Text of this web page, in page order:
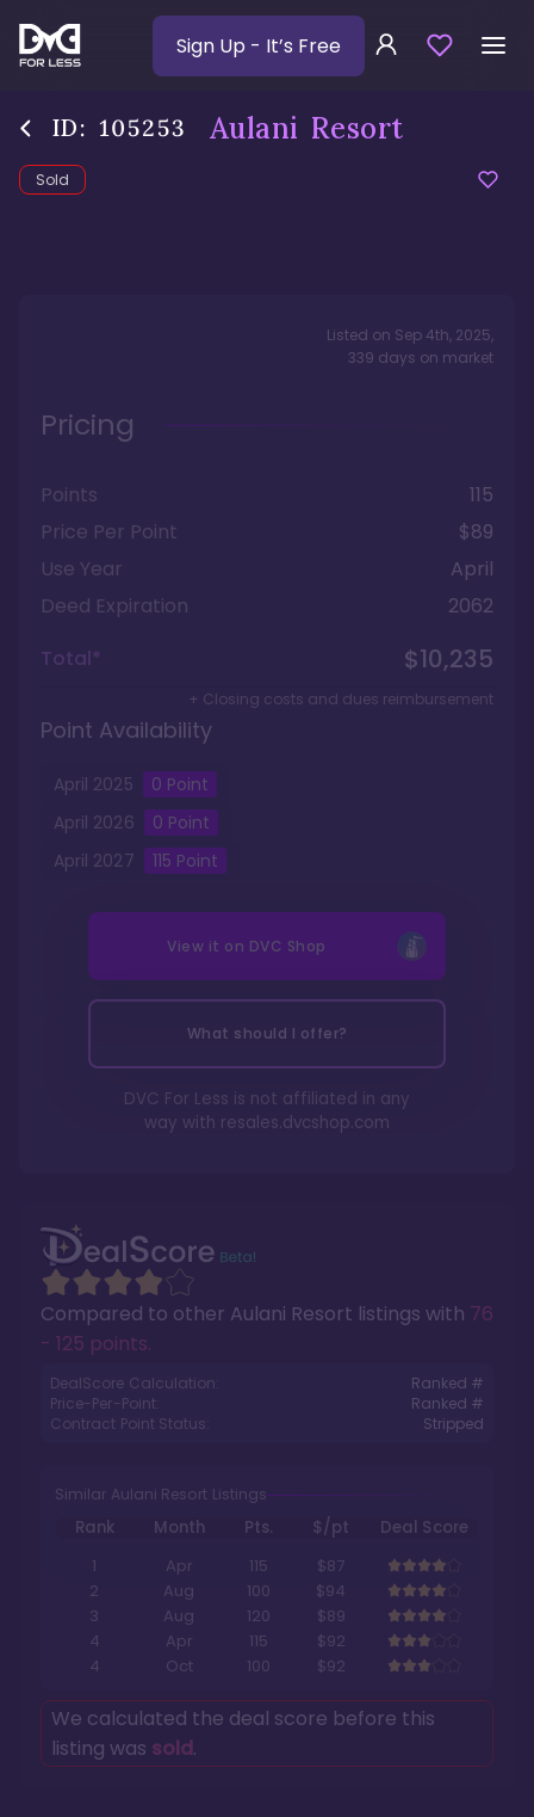
Sign Up - It’s Free
ID: 105253 Aulani Resort
Sold
Compared to other Aulani Resort listings with 76
- 125 points.
DealScore Calculation:
Ranked #
Price-Per-Point:
Ranked #
Contract Point Status:
Stripped
Similar Aulani Resort Listings
Rank Month Pts. $/pt
Deal Score
1
Apr 115
$87
2
Aug 100
$94
3
Aug 120
$89
4
Apr 115
$92
4
Oct 100 $92
We calculated the deal score before this
listing was sold.
Listed on Sep 4th, 2025,
339 days on market
Pricing
Points
115
Price Per Point
$89
Use Year
April
Deed Expiration
2062
Total*
$10,235
+ Closing costs and dues reimbursement
Point Availability
April 2025 0 Point
April 2026 0 Point
April 2027 115 Point
View it on DVC Shop
What should I offer?
DVC For Less is not affiliated in any
way with resales.dvcshop.com